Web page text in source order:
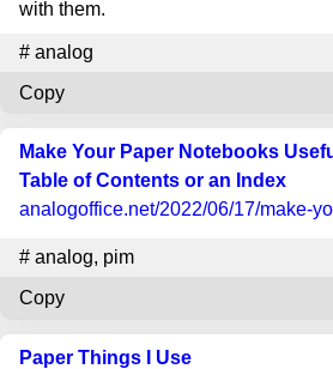
with them.
# analog
Copy
Make Your Paper Notebooks
Table of Contents or an Index
analogoffice.net/2022/06/17/make-
# analog, pim
Copy
Paper Things I Use